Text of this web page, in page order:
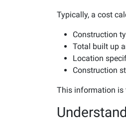
Typically, a cost
Construction
Total built up
Location
Construction
This information is